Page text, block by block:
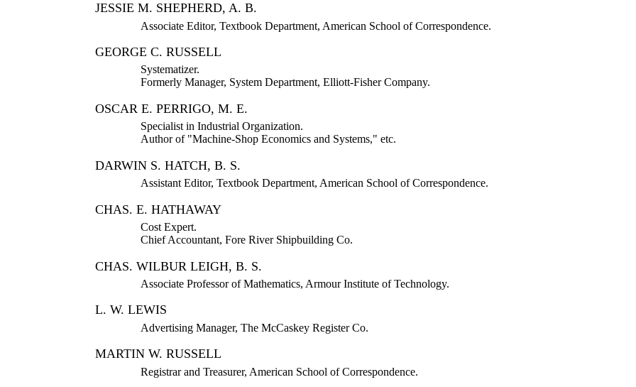
JESSIE M. SHEPHERD, A. B.
Associate Editor, Textbook Department, American School of Correspondence.
GEORGE C. RUSSELL
Systematizer.
Formerly Manager, System Department, Elliott-Fisher Company.
OSCAR E. PERRIGO, M. E.
Specialist in Industrial Organization.
Author of "Machine-Shop Economics and Systems," etc.
DARWIN S. HATCH, B. S.
Assistant Editor, Textbook Department, American School of Correspondence.
CHAS. E. HATHAWAY
Cost Expert.
Chief Accountant, Fore River Shipbuilding Co.
CHAS. WILBUR LEIGH, B. S.
Associate Professor of Mathematics, Armour Institute of Technology.
L. W. LEWIS
Advertising Manager, The McCaskey Register Co.
MARTIN W. RUSSELL
Registrar and Treasurer, American School of Correspondence.